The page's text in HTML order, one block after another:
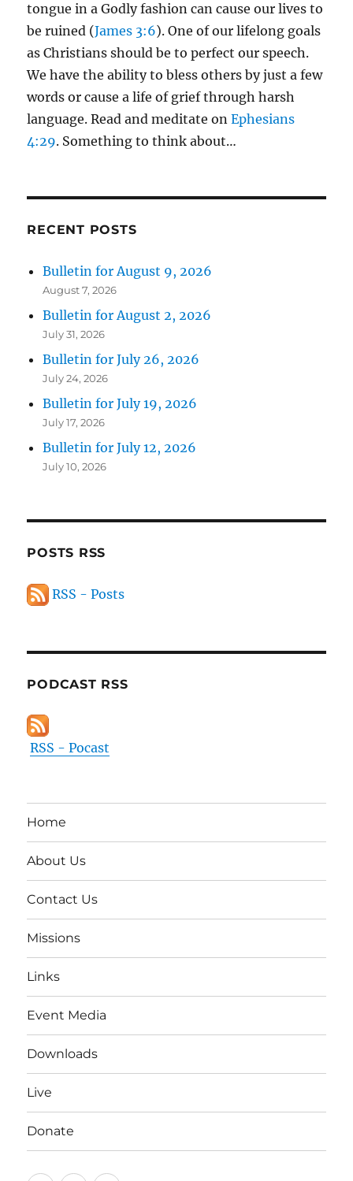
tongue in a Godly fashion can cause our lives to
be ruined (James 3:6). One of our lifelong goals
as Christians should be to perfect our speech.
We have the ability to bless others by just a few
words or cause a life of grief through harsh
language. Read and meditate onEphesians
4:29. Something to think about…
RECENT POSTS
Bulletin for August 9, 2026
August 7, 2026
Bulletin for August 2, 2026
July 31, 2026
Bulletin for July 26, 2026
July 24, 2026
Bulletin for July 19, 2026
July 17, 2026
Bulletin for July 12, 2026
July 10, 2026
POSTS RSS
RSS - Posts
PODCAST RSS
RSS - Pocast
Home
About Us
Contact Us
Missions
Links
Event Media
Downloads
Live
Donate